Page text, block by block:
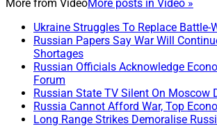
More from VideoMore posts in Video »
Ukraine Struggles To Replace Battle-
Russian Papers Say War Will
Shortages
Russian Officials Acknowledge
Forum
Russian State TV Silent On Moscow
Russia Cannot Afford War, Top
Long Range Strikes Demoralise